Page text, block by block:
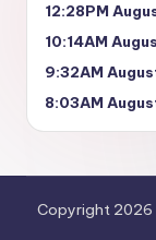
12:28PM
10:14AM
9:32AM
8:03AM
Copyright